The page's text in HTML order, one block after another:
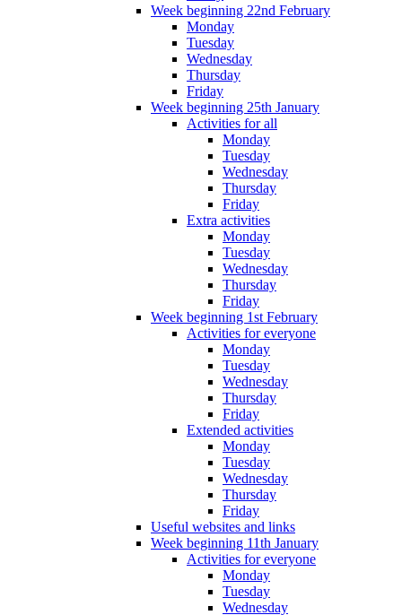
Week beginning 22nd February
Monday
Tuesday
Wednesday
Thursday
Friday
Week beginning 25th January
Activities for all
Monday
Tuesday
Wednesday
Thursday
Friday
Extra activities
Monday
Tuesday
Wednesday
Thursday
Friday
Week beginning 1st February
Activities for everyone
Monday
Tuesday
Wednesday
Thursday
Friday
Extended activities
Monday
Tuesday
Wednesday
Thursday
Friday
Useful websites and links
Week beginning 11th January
Activities for everyone
Monday
Tuesday
Wednesday